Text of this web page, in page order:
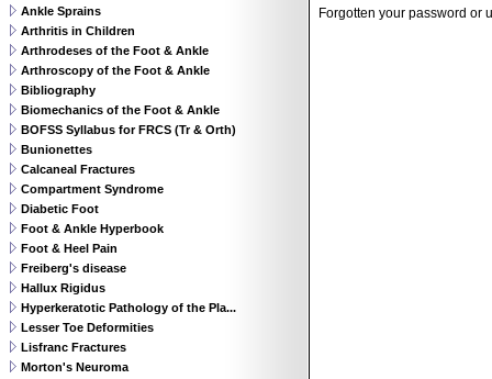
Ankle Sprains
Arthritis in Children
Arthrodeses of the Foot & Ankle
Arthroscopy of the Foot & Ankle
Bibliography
Biomechanics of the Foot & Ankle
BOFSS Syllabus for FRCS (Tr & Orth)
Bunionettes
Calcaneal Fractures
Compartment Syndrome
Diabetic Foot
Foot & Ankle Hyperbook
Foot & Heel Pain
Freiberg's disease
Hallux Rigidus
Hyperkeratotic Pathology of the Pla...
Lesser Toe Deformities
Lisfranc Fractures
Morton's Neuroma
Forgotten your password or